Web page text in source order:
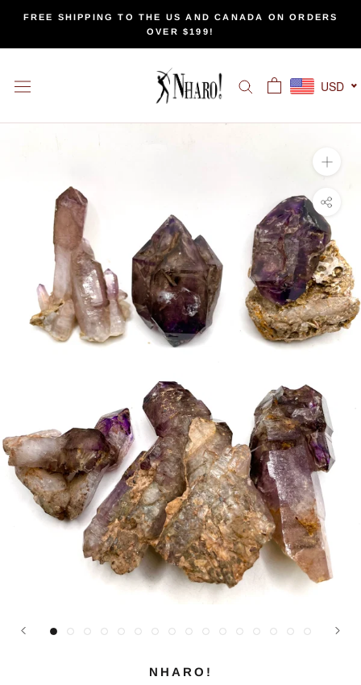
content
FREE SHIPPING TO THE US AND CANADA ON ORDERS
OVER $199!
USD
NHARO!